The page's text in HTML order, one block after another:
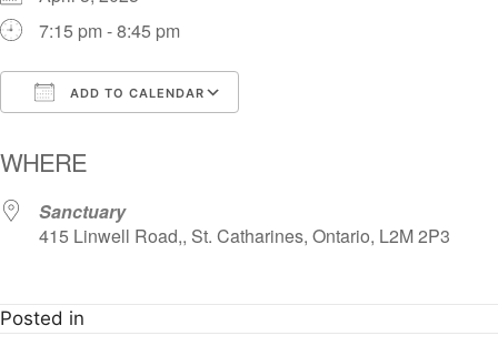
7:15 pm - 8:45 pm
ADD TO CALENDAR
WHERE
Sanctuary
415 Linwell Road,, St. Catharines, Ontario, L2M 2P3
Posted in